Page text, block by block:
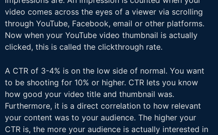
video comes across the eyes of a viewer via scrolling
through YouTube, Facebook, email or other platforms.
Now when your YouTube video thumbnail is actually
clicked, this is called the clickthrough rate.
A CTR of 3-4% is on the low side of normal. You want
to be shooting for 10% or higher. CTR lets you know
how good your video title and thumbnail was.
Furthermore, it is a direct correlation to how relevant
your content was to your audience. The higher your
CTR is, the more your audience is actually interested in